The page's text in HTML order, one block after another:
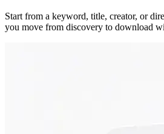
Start from a keyword, title, creator, or
you move from discovery to download